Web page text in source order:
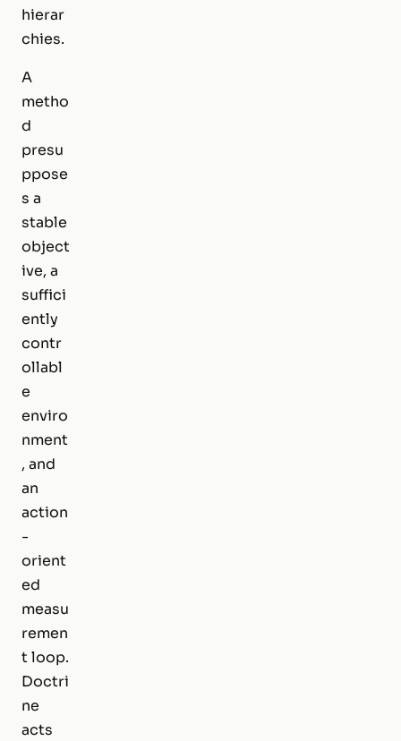
hierar
chies.
A
metho
d
presu
ppose
s a
stable
object
ive, a
suffici
ently
contr
ollabl
e
enviro
nment
, and
an
action
-
orient
ed
measu
remen
t loop.
Doctri
ne
acts